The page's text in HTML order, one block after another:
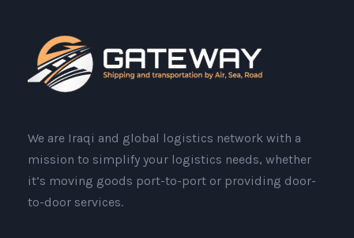
We are Iraqi and global logistics network with a
mission to simplify your logistics needs, whether
it’s moving goods port-to-port or providing door-
to-door services.